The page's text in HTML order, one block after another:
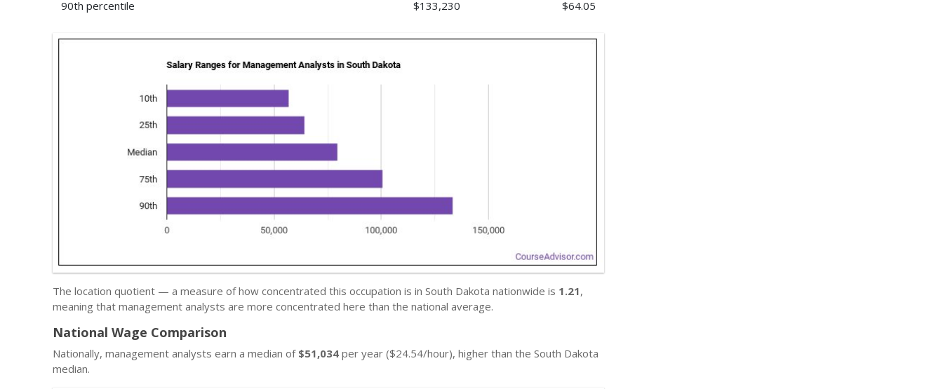
90th percentile $133,230 $64.05
The location quotient — a measure of how concentrated this occupation is in South Dakota nationwide is 1.21,
meaning that management analysts are more concentrated here than the national average.
National Wage Comparison
Nationally, management analysts earn a median of $51,034 per year ($24.54/hour), higher than the South Dakota
median.